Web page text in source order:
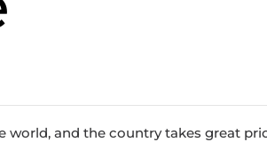
world, and the country takes great